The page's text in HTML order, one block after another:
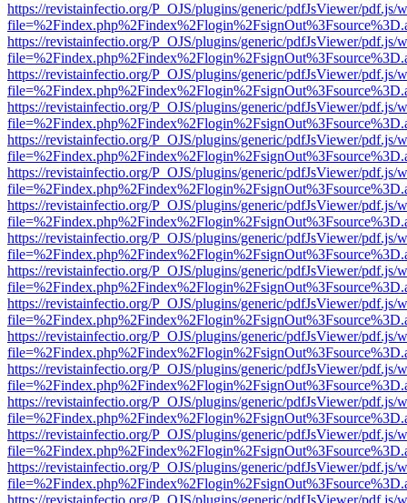
https://revistainfectio.org/P_OJS/plugins/generic/pdfJsViewer/pdf.js/
https://revistainfectio.org/P_OJS/plugins/generic/pdfJsViewer/pdf.js/
https://revistainfectio.org/P_OJS/plugins/generic/pdfJsViewer/pdf.js/
https://revistainfectio.org/P_OJS/plugins/generic/pdfJsViewer/pdf.js/
https://revistainfectio.org/P_OJS/plugins/generic/pdfJsViewer/pdf.js/
https://revistainfectio.org/P_OJS/plugins/generic/pdfJsViewer/pdf.js/
https://revistainfectio.org/P_OJS/plugins/generic/pdfJsViewer/pdf.js/
https://revistainfectio.org/P_OJS/plugins/generic/pdfJsViewer/pdf.js/
https://revistainfectio.org/P_OJS/plugins/generic/pdfJsViewer/pdf.js/
https://revistainfectio.org/P_OJS/plugins/generic/pdfJsViewer/pdf.js/
https://revistainfectio.org/P_OJS/plugins/generic/pdfJsViewer/pdf.js/
https://revistainfectio.org/P_OJS/plugins/generic/pdfJsViewer/pdf.js/
https://revistainfectio.org/P_OJS/plugins/generic/pdfJsViewer/pdf.js/
https://revistainfectio.org/P_OJS/plugins/generic/pdfJsViewer/pdf.js/
https://revistainfectio.org/P_OJS/plugins/generic/pdfJsViewer/pdf.js/
https://revistainfectio.org/P_OJS/plugins/generic/pdfJsViewer/pdf.js/